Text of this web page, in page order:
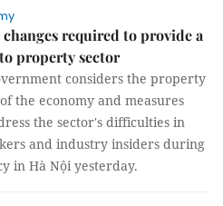
required to provide a
property sector
considers the property
the economy and measures
the sector's difficulties in
and industry insiders during
in Hà Nội yesterday.